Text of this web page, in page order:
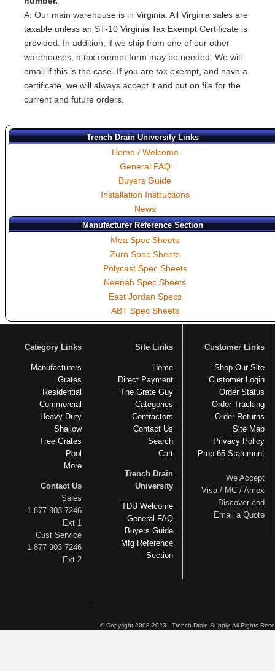
A: Our main warehouse is in Virginia. All Virginia sales are
taxable unless an ST-10 Virginia Tax Exempt Certificate is
provided. In addition, if we ship from one of our other
warehouses, a tax exempt form may be needed. We will
email if this is the case. If you are tax exempt, and have a
certificate, we will always accept it and put on file for the
current and future orders.
Trench Drain University Links
Home / Welcome
General FAQ
Buyers Guide
Installation Instructions
News
Manufacturer Reference Section
Mea Spec Sheets
Zurn Spec Sheets
Polycast Spec Sheets
Neenah Spec Sheets
East Jordan Specs
ABT Spec Sheets
Category Links
Manufacturers
Grates
Residential
Commercial
Heavy Duty
Shallow
Tree Grates
Pool
More
Contact Us
Sales
1-877-903-7246
Ext 1
Cust Service
1-877-903-7246
Ext 2
Site Links
Home
Direct Payment
The Grate Guy
Categories
Contractors
Contact Us
Search
Cart
Trench Drain
University
TDU Welcome
General FAQ
Buyers Guide
Mfg Reference
Section
Customer Links
Shop Our Site
Customer Login
Order Status
Order Tracking
Order Returns
Site Map
Privacy Policy
Prop 65 Statement
We Accept
Visa / MC / Amex
Discover and
Email a Quote
© Copyright 2008-2023 - Trench Drain Supply. All Rights